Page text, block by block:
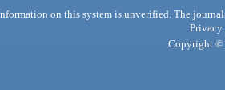
on this system is unverified. The
Privacy
Copyright ©